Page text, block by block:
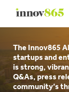
The Innov865
startups and
is strong,
Q&As, press
community’s